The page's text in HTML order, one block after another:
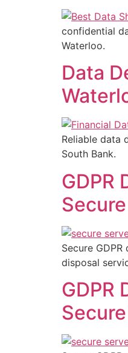
confidential
Waterloo.
Data
Reliable data
South Bank.
GDPR
Secure
disposal
GDPR